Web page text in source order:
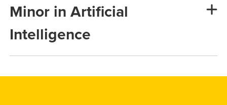
Minor in Artificial
Intelligence